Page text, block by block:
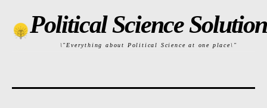
Political Science Solution
\"Everything about Political Science at one place\"